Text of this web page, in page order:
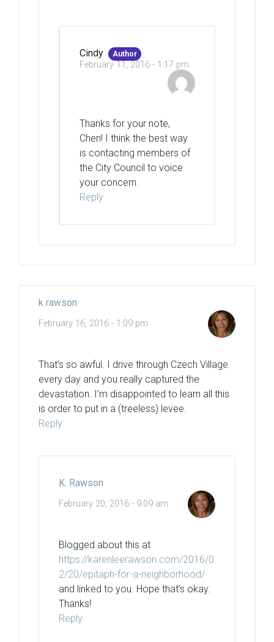
Cindy Author
February 11, 2016 - 1:17 pm
Thanks for your note,
Cheri! I think the best way
is contacting members of
the City Council to voice
your concern.
Reply
k rawson
February 16, 2016 - 1:09 pm
That’s so awful. I drive through Czech Village
every day and you really captured the
devastation. I’m disappointed to learn all this
is order to put in a (treeless) levee.
Reply
K. Rawson
February 20, 2016 - 9:09 am
Blogged about this at
https://karenleerawson.com/2016/0
2/20/epitaph-for-a-neighborhood/
and linked to you. Hope that’s okay.
Thanks!
Reply